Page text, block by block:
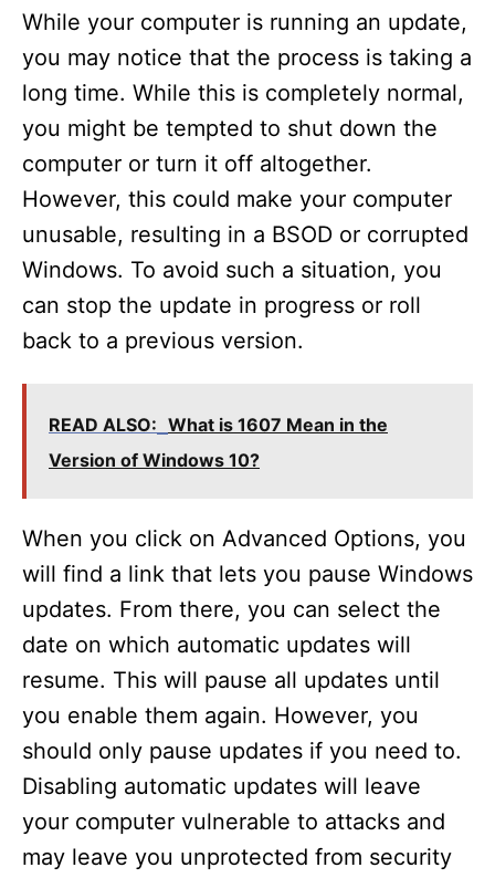
While your computer is running an update,
you may notice that the process is taking a
long time. While this is completely normal,
you might be tempted to shut down the
computer or turn it off altogether.
However, this could make your computer
unusable, resulting in a BSOD or corrupted
Windows. To avoid such a situation, you
can stop the update in progress or roll
back to a previous version.
READ ALSO: What is 1607 Mean in the
Version of Windows 10?
When you click on Advanced Options, you
will find a link that lets you pause Windows
updates. From there, you can select the
date on which automatic updates will
resume. This will pause all updates until
you enable them again. However, you
should only pause updates if you need to.
Disabling automatic updates will leave
your computer vulnerable to attacks and
may leave you unprotected from security